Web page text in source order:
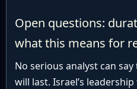
Open questions:
what this means for
No serious analyst can
will last. Israel’s